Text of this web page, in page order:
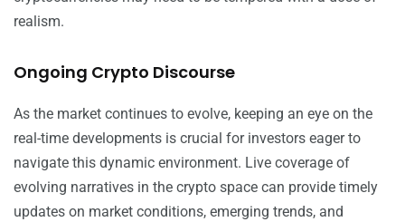
realism.
Ongoing Crypto Discourse
As the market continues to evolve, keeping an eye on the
real-time developments is crucial for investors eager to
navigate this dynamic environment. Live coverage of
evolving narratives in the crypto space can provide timely
updates on market conditions, emerging trends, and